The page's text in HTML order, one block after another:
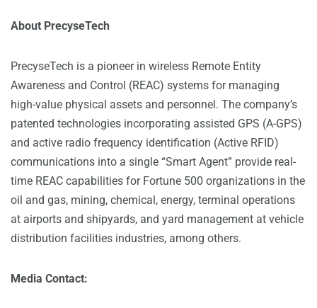
About PrecyseTech
PrecyseTech is a pioneer in wireless Remote Entity
Awareness and Control (REAC) systems for managing
high-value physical assets and personnel. The company’s
patented technologies incorporating assisted GPS (A-GPS)
and active radio frequency identification (Active RFID)
communications into a single “Smart Agent” provide real-
time REAC capabilities for Fortune 500 organizations in the
oil and gas, mining, chemical, energy, terminal operations
at airports and shipyards, and yard management at vehicle
distribution facilities industries, among others.
Media Contact: